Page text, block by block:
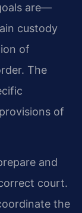
are—
custody
of
The
of
and
court.
the